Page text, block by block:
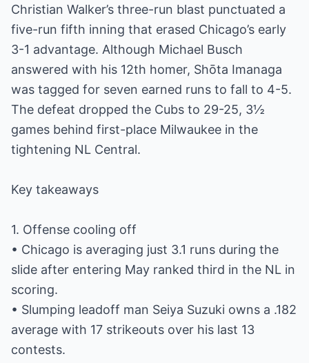
Christian Walker’s three-run blast punctuated a
five-run fifth inning that erased Chicago’s early
3-1 advantage. Although Michael Busch
answered with his 12th homer, Shōta Imanaga
was tagged for seven earned runs to fall to 4-5.
The defeat dropped the Cubs to 29-25, 3½
games behind first-place Milwaukee in the
tightening NL Central.
Key takeaways
1. Offense cooling off
• Chicago is averaging just 3.1 runs during the
slide after entering May ranked third in the NL in
scoring.
• Slumping leadoff man Seiya Suzuki owns a .182
average with 17 strikeouts over his last 13
contests.